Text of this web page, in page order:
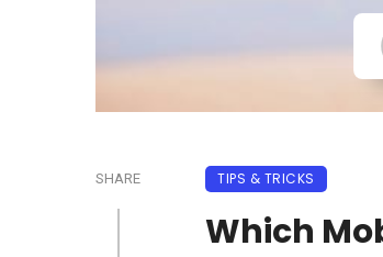
SHARE TIPS & TRICKS
Which